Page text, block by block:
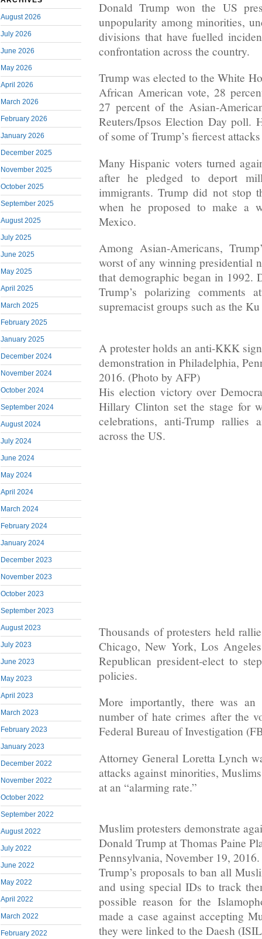
August 2026
July 2026
June 2026
May 2026
April 2026
March 2026
February 2026
January 2026
December 2025
November 2025
October 2025
September 2025
August 2025
July 2025
June 2025
May 2025
April 2025
March 2025
February 2025
January 2025
December 2024
November 2024
October 2024
September 2024
August 2024
July 2024
June 2024
May 2024
April 2024
March 2024
February 2024
January 2024
December 2023
November 2023
October 2023
September 2023
August 2023
July 2023
June 2023
May 2023
April 2023
March 2023
February 2023
January 2023
December 2022
November 2022
October 2022
September 2022
August 2022
July 2022
June 2022
May 2022
April 2022
March 2022
February 2022
Donald Trump won the US
unpopularity among minorities,
divisions that have fuelled
confrontation across the country.
Trump was elected to the White
African American vote, 28
27 percent of the Asian-
Reuters/Ipsos Election Day poll.
of some of Trump’s fiercest
Many Hispanic voters turned
after he pledged to deport
immigrants. Trump did not stop
when he proposed to make a
Mexico.
Among Asian-Americans,
worst of any winning presidential
that demographic began in 1992.
Trump’s polarizing comments
supremacist groups such as the
A protester holds an anti-KKK
demonstration in Philadelphia,
2016. (Photo by AFP)
His election victory over
Hillary Clinton set the stage for
celebrations, anti-Trump rallies
across the US.
Thousands of protesters held
Chicago, New York, Los
Republican president-elect to
policies.
More importantly, there was
number of hate crimes after the
Federal Bureau of Investigation
Attorney General Loretta Lynch
attacks against minorities,
at an “alarming rate.”
Muslim protesters demonstrate
Donald Trump at Thomas Paine
Pennsylvania, November 19,
Trump’s proposals to ban all
and using special IDs to track
possible reason for the
made a case against accepting
they were linked to the Daesh